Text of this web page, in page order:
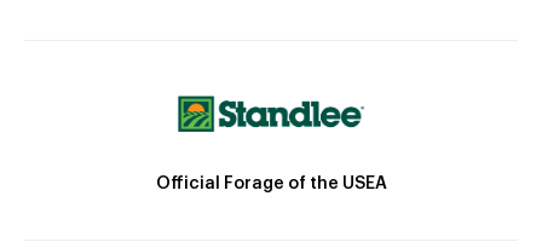
Official Forage of the USEA